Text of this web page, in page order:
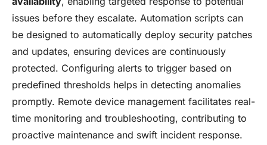
issues before they escalate. Automation scripts can
be designed to automatically deploy security patches
and updates, ensuring devices are continuously
protected. Configuring alerts to trigger based on
predefined thresholds helps in detecting anomalies
promptly. Remote device management facilitates real-
time monitoring and troubleshooting, contributing to
proactive maintenance and swift incident response.